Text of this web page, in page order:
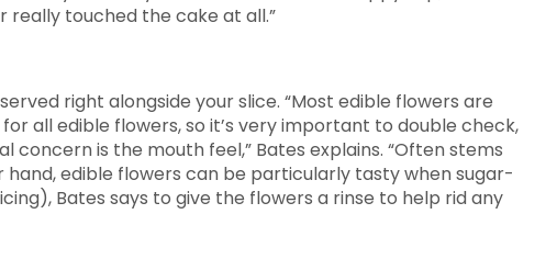
really touched the cake at all.”
right alongside your slice. “Most edible flowers are
all edible flowers, so it’s very important to double check,
is the mouth feel,” Bates explains. “Often stems
edible flowers can be particularly tasty when sugar-
Bates says to give the flowers a rinse to help rid any